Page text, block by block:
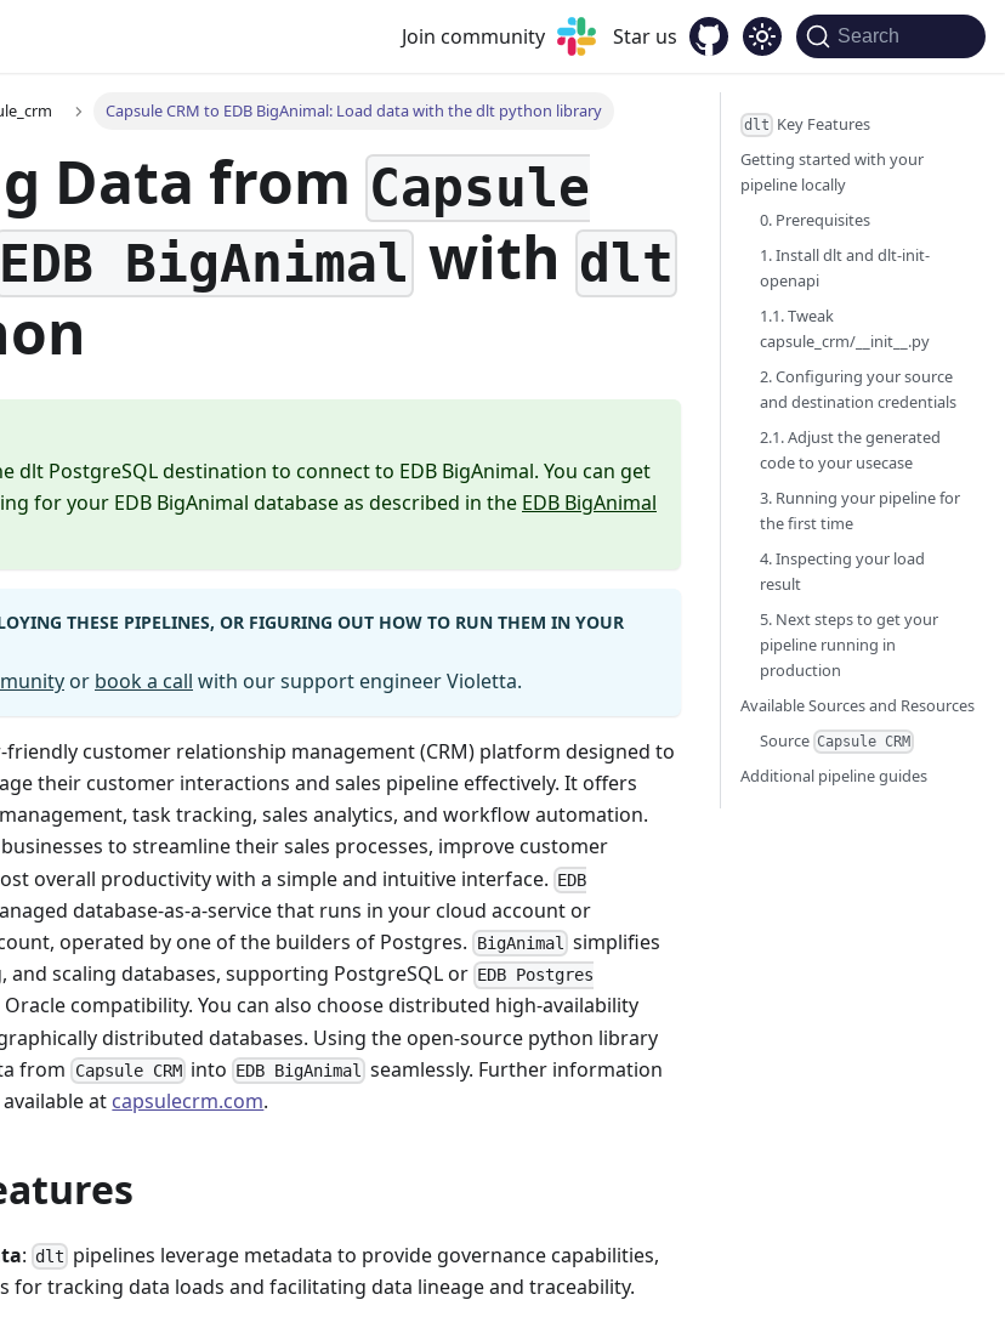
Join community Star us Search
Capsule CRM to EDB BigAnimal: Load data with the dlt python library
Data from Capsule
EDB BigAnimalwith dlt
dlt PostgreSQL destination to connect to EDB BigAnimal. You can get
for your EDB BigAnimal database as described in the EDB BigAnimal
THESE PIPELINES, OR FIGURING OUT HOW TO RUN THEM IN YOUR
or book a call with our support engineer Violetta.
friendly customer relationship management (CRM) platform designed to
their customer interactions and sales pipeline effectively. It offers
task tracking, sales analytics, and workflow automation.
to streamline their sales processes, improve customer
overall productivity with a simple and intuitive interface. EDB
database-as-a-service that runs in your cloud account or
operated by one of the builders of Postgres. BigAnimal simplifies
and scaling databases, supporting PostgreSQL or EDB Postgres
compatibility. You can also choose distributed high-availability
distributed databases. Using the open-source python library
from Capsule CRMinto EDB BigAnimal
seamlessly. Further information
available at capsulecrm.com.
: dlt pipelines leverage metadata to provide governance capabilities,
for tracking data loads and facilitating data lineage and traceability.
dlt Key Features
Getting started with your
pipeline locally
0. Prerequisites
1. Install dlt and dlt-init-
openapi
1.1. Tweak
capsule_crm/__init__.py
2. Configuring your source
and destination credentials
2.1. Adjust the generated
code to your usecase
3. Running your pipeline for
the first time
4. Inspecting your load
result
5. Next steps to get your
pipeline running in
production
Available Sources and Resources
Source Capsule CRM
Additional pipeline guides